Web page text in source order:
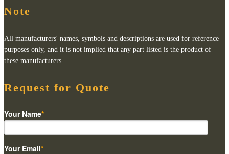
Note
All manufacturers' names, symbols and descriptions are used for reference
purposes only, and it is not implied that any part listed is the product of
these manufacturers.
Request for Quote
Your Name*
Your Email*